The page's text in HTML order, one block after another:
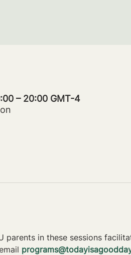
– 20:00 GMT-4
parents in these sessions